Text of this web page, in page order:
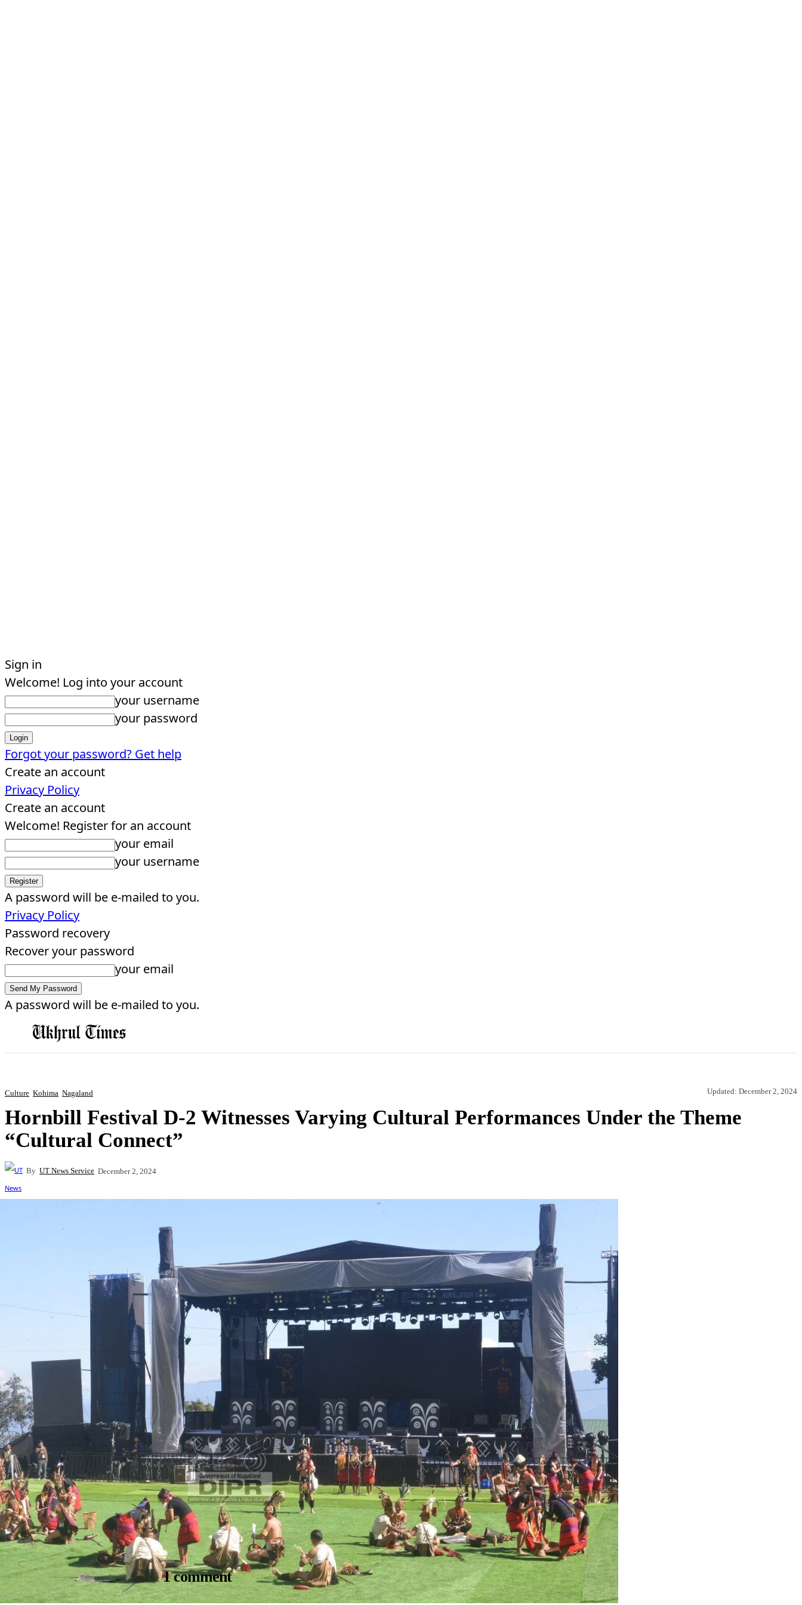
Sign in
Welcome! Log into your account
your username
your password
Forgot your password? Get help
Create an account
Privacy Policy
Create an account
Welcome! Register for an account
your email
your username
A password will be e-mailed to you.
Privacy Policy
Password recovery
Recover your password
your email
A password will be e-mailed to you.
Culture Kohima Nagaland Updated: December 2, 2024
Hornbill Festival D-2 Witnesses Varying Cultural Performances Under the Theme
“Cultural Connect”
By UT News Service December 2, 2024
1 comment